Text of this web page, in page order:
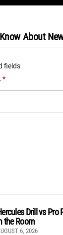
About
fields
*
Drill vs Pro
the Room
6, 2026